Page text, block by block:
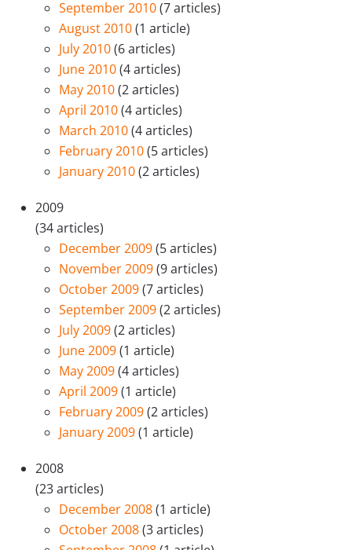
September 2010(7 articles)
August 2010(1 article)
July 2010(6 articles)
June 2010(4 articles)
May 2010(2 articles)
April 2010(4 articles)
March 2010(4 articles)
February 2010(5 articles)
January 2010(2 articles)
2009
(34 articles)
December 2009(5 articles)
November 2009(9 articles)
October 2009(7 articles)
September 2009(2 articles)
July 2009(2 articles)
June 2009(1 article)
May 2009(4 articles)
April 2009(1 article)
February 2009(2 articles)
January 2009(1 article)
2008
(23 articles)
December 2008(1 article)
October 2008(3 articles)